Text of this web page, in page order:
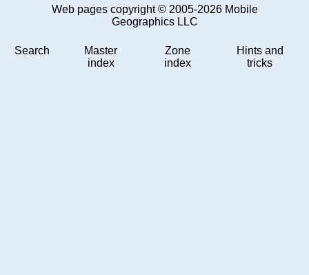
Web pages copyright © 2005-2026 Mobile
Geographics LLC
Search
Master
index
Zone
index
Hints and
tricks